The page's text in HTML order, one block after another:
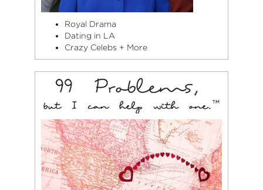
Royal Drama
Dating in LA
Crazy Celebs + More